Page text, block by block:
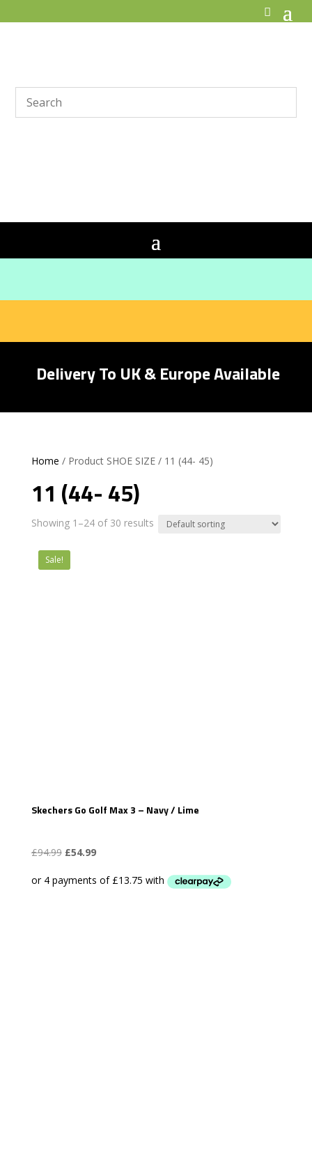
Delivery To UK & Europe Available
Home / Product SHOE SIZE / 11 (44- 45)
11 (44- 45)
Showing 1–24 of 30 results
Sale!
Skechers Go Golf Max 3 – Navy / Lime
£94.99 Original
was:
£54.99Current
is: